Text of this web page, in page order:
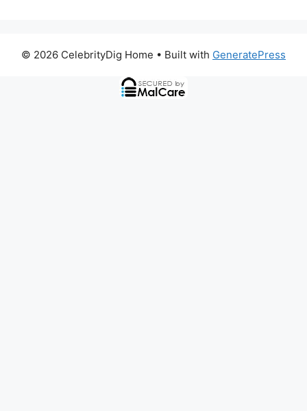
© 2026 CelebrityDig Home • Built with GeneratePress